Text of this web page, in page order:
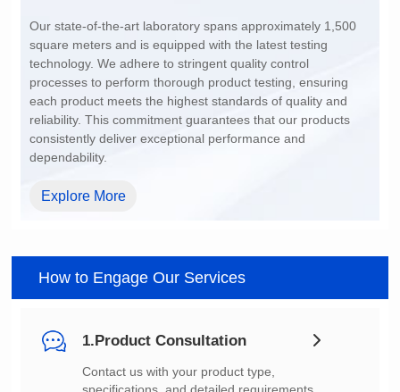
200~1500
dependability.
Explore More
How to Engage Our Services
1.Product Consultation